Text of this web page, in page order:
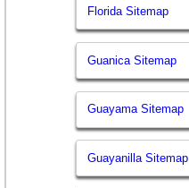
Florida Sitemap
Guanica Sitemap
Guayama Sitemap
Guayanilla Sitemap